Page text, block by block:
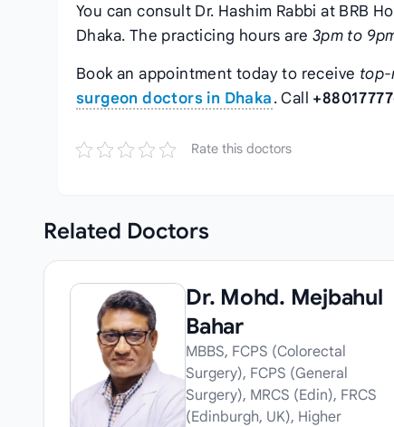
You can consult Dr. Hashim Rabbi at BRB
Dhaka. The practicing hours are 3pm to
Book an appointment today to receive top-
surgeon doctors in Dhaka. Call
Rate this doctors
Related Doctors
Dr. Mohd. Mejbahul
Bahar
MBBS, FCPS (Colorectal
Surgery), FCPS (General
Surgery), MRCS (Edin), FRCS
(Edinburgh, UK), Higher